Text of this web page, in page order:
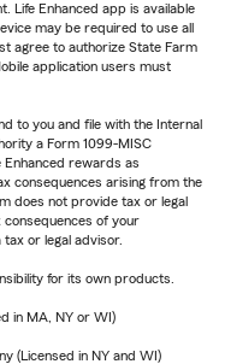
Life Enhanced app is available
may be required to use all
agree to authorize State Farm
application users must
to you and file with the Internal
a Form 1099-MISC
Enhanced rewards as
consequences arising from the
does not provide tax or legal
consequences of your
or legal advisor.
for its own products.
in MA, NY or WI)
(Licensed in NY and WI)